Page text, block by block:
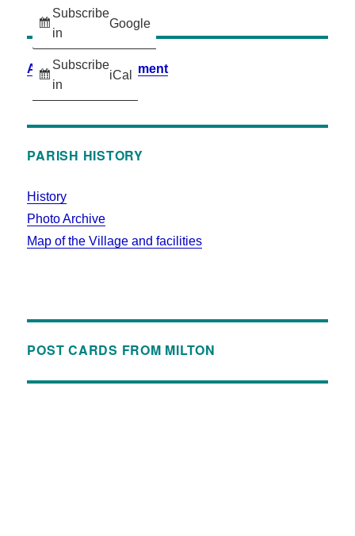
Subscribe
in
Google
Subscribe
in
iCal
Accessibility Statement
PARISH HISTORY
History
Photo Archive
Map of the Village and facilities
POST CARDS FROM MILTON